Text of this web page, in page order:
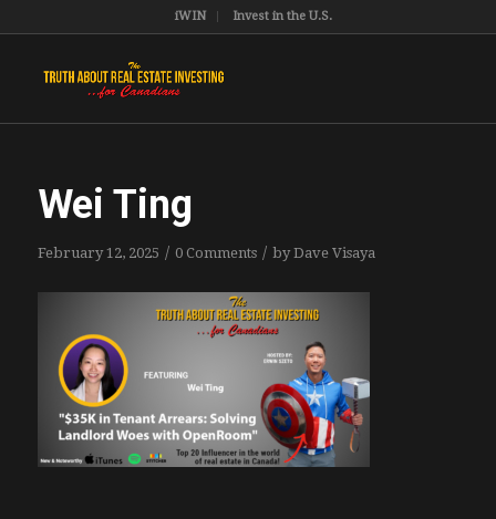
iWIN Invest in the U.S.
Wei Ting
February 12, 2025 / 0 Comments / byDave Visaya